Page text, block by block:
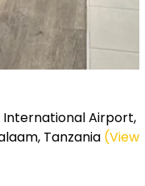
International Airport,
Tanzania (View